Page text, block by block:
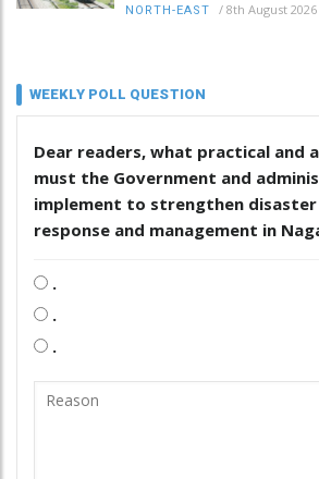
NORTH-EAST / 8th August 2026
WEEKLY POLL QUESTION
Dear readers, what practical and
must the Government and
implement to strengthen
response and management in
.
.
.